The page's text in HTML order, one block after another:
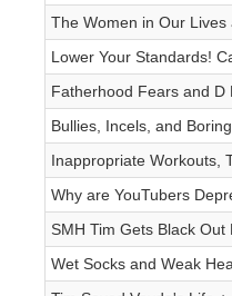
The Women in Our
Lower Your Standards!
Fatherhood Fears and D
Bullies, Incels, and
Inappropriate Workouts,
Why are YouTubers
SMH Tim Gets Black
Wet Socks and Weak